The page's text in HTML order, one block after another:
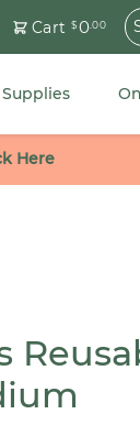
Cart $0.00
Here